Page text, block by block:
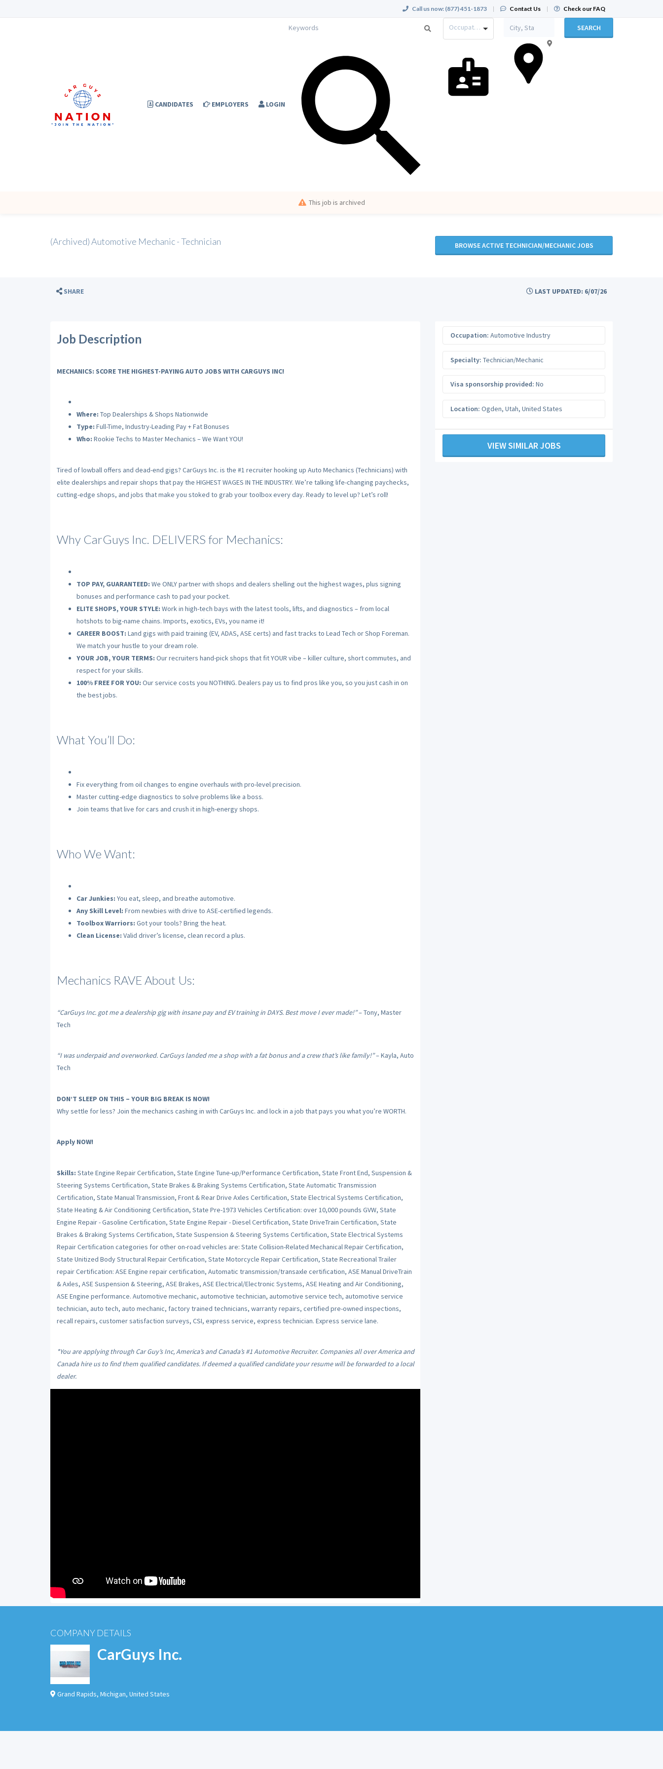
Call us now: (877) 451-1873 | Contact Us | Check our FAQ
CANDIDATES EMPLOYERS LOGIN
Occupation SEARCH
This job is archived
(Archived) Automotive Mechanic - Technician BROWSE ACTIVE TECHNICIAN/MECHANIC JOBS
SHARE LAST UPDATED: 6/07/26
Job Description
MECHANICS: SCORE THE HIGHEST-PAYING AUTO JOBS WITH CARGUYS INC!
Where: Top Dealerships & Shops Nationwide
Type: Full-Time, Industry-Leading Pay + Fat Bonuses
Who: Rookie Techs to Master Mechanics – We Want YOU!
Tired of lowball offers and dead-end gigs? CarGuys Inc. is the #1 recruiter hooking up Auto Mechanics (Technicians) with
elite dealerships and repair shops that pay the HIGHEST WAGES IN THE INDUSTRY. We’re talking life-changing paychecks,
cutting-edge shops, and jobs that make you stoked to grab your toolbox every day. Ready to level up? Let’s roll!
Why CarGuys Inc. DELIVERS for Mechanics:
TOP PAY, GUARANTEED: We ONLY partner with shops and dealers shelling out the highest wages, plus signing
bonuses and performance cash to pad your pocket.
ELITE SHOPS, YOUR STYLE: Work in high-tech bays with the latest tools, lifts, and diagnostics – from local
hotshots to big-name chains. Imports, exotics, EVs, you name it!
CAREER BOOST: Land gigs with paid training (EV, ADAS, ASE certs) and fast tracks to Lead Tech or Shop Foreman.
We match your hustle to your dream role.
YOUR JOB, YOUR TERMS: Our recruiters hand-pick shops that fit YOUR vibe – killer culture, short commutes, and
respect for your skills.
100% FREE FOR YOU: Our service costs you NOTHING. Dealers pay us to find pros like you, so you just cash in on
the best jobs.
What You’ll Do:
Fix everything from oil changes to engine overhauls with pro-level precision.
Master cutting-edge diagnostics to solve problems like a boss.
Join teams that live for cars and crush it in high-energy shops.
Who We Want:
Car Junkies: You eat, sleep, and breathe automotive.
Any Skill Level: From newbies with drive to ASE-certified legends.
Toolbox Warriors: Got your tools? Bring the heat.
Clean License: Valid driver’s license, clean record a plus.
Mechanics RAVE About Us:
“CarGuys Inc. got me a dealership gig with insane pay and EV training in DAYS. Best move I ever made!”– Tony, Master
Tech
“I was underpaid and overworked. CarGuys landed me a shop with a fat bonus and a crew that’s like family!”– Kayla, Auto
Tech
DON’T SLEEP ON THIS – YOUR BIG BREAK IS NOW!
Why settle for less? Join the mechanics cashing in with CarGuys Inc. and lock in a job that pays you what you’re WORTH.
Apply NOW!
Skills: State Engine Repair Certification, State Engine Tune-up/Performance Certification, State Front End, Suspension &
Steering Systems Certification, State Brakes & Braking Systems Certification, State Automatic Transmission
Certification, State Manual Transmission, Front & Rear Drive Axles Certification, State Electrical Systems Certification,
State Heating & Air Conditioning Certification, State Pre-1973 Vehicles Certification: over 10,000 pounds GVW, State
Engine Repair - Gasoline Certification, State Engine Repair - Diesel Certification, State DriveTrain Certification, State
Brakes & Braking Systems Certification, State Suspension & Steering Systems Certification, State Electrical Systems
Repair Certification categories for other on-road vehicles are: State Collision-Related Mechanical Repair Certification,
State Unitized Body Structural Repair Certification, State Motorcycle Repair Certification, State Recreational Trailer
repair Certification: ASE Engine repair certification, Automatic transmission/transaxle certification, ASE Manual DriveTrain
& Axles, ASE Suspension & Steering, ASE Brakes, ASE Electrical/Electronic Systems, ASE Heating and Air Conditioning,
ASE Engine performance. Automotive mechanic, automotive technician, automotive service tech, automotive service
technician, auto tech, auto mechanic, factory trained technicians, warranty repairs, certified pre-owned inspections,
recall repairs, customer satisfaction surveys, CSI, express service, express technician. Express service lane.
*You are applying through Car Guy’s Inc, America’s and Canada’s #1 Automotive Recruiter. Companies all over America and
Canada hire us to find them qualified candidates. If deemed a qualified candidate your resume will be forwarded to a local
dealer.
Occupation: Automotive Industry
Specialty: Technician/Mechanic
Visa sponsorship provided: No
Location: Ogden, Utah, United States
VIEW SIMILAR JOBS
COMPANY DETAILS
CarGuys Inc.
Grand Rapids, Michigan, United States